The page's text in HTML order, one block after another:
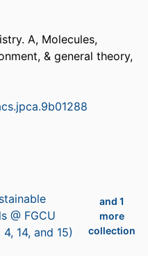
A, Molecules,
& general theory,
@ FGCU
14, and 15)
and 1
more
collection